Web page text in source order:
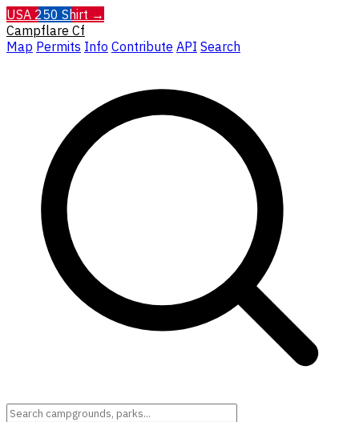
USA 250 Shirt →
Campflare Cf
Map Permits Info Contribute API Search